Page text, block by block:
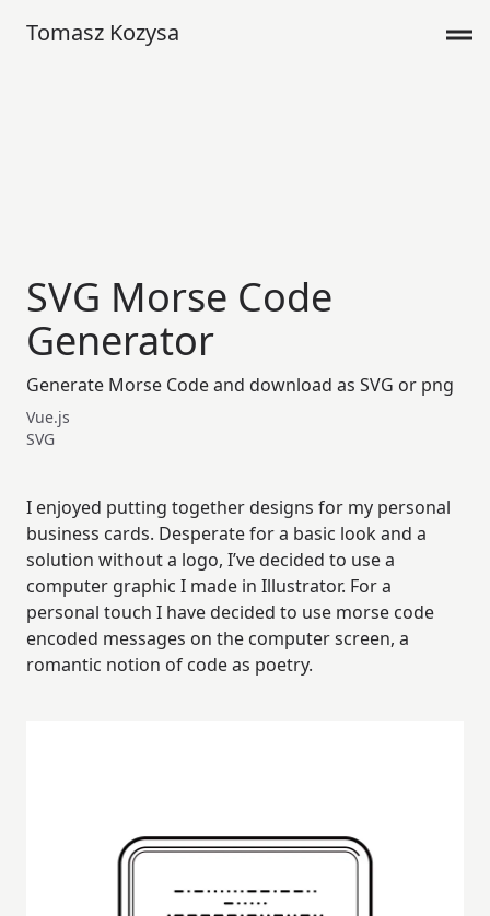
Tomasz Kozysa
SVG Morse Code
Generator
Generate Morse Code and download as SVG or png
Vue.js
SVG
I enjoyed putting together designs for my personal
business cards. Desperate for a basic look and a
solution without a logo, I’ve decided to use a
computer graphic I made in Illustrator. For a
personal touch I have decided to use morse code
encoded messages on the computer screen, a
romantic notion of code as poetry.